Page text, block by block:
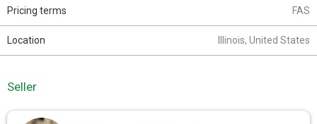
Pricing terms FAS
Location Illinois, United States
Seller